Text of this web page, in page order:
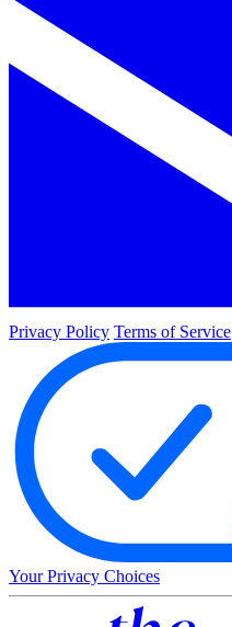
Privacy Policy Terms of Service
Your Privacy Choices